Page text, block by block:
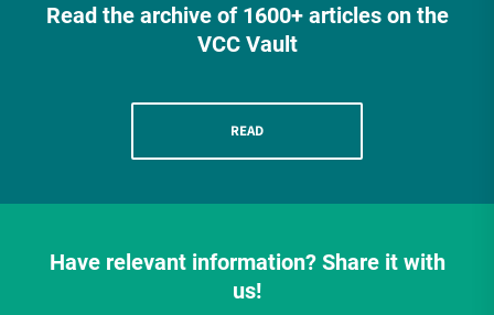
Read the archive of 1600+ articles on the
VCC Vault
READ
Have relevant information? Share it with
us!